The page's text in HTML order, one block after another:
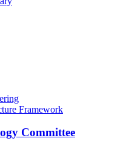
Framework
Committee